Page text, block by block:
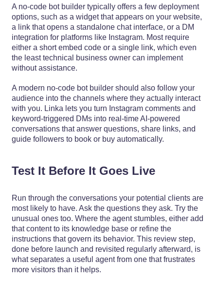
A no-code bot builder typically offers a few deployment
options, such as a widget that appears on your website,
a link that opens a standalone chat interface, or a DM
integration for platforms like Instagram. Most require
either a short embed code or a single link, which even
the least technical business owner can implement
without assistance.
A modern no‑code bot builder should also follow your
audience into the channels where they actually interact
with you. Linka lets you turn Instagram comments and
keyword‑triggered DMs into real‑time AI‑powered
conversations that answer questions, share links, and
guide followers to book or buy automatically.
Test It Before It Goes Live
Run through the conversations your potential clients are
most likely to have. Ask the questions they ask. Try the
unusual ones too. Where the agent stumbles, either add
that content to its knowledge base or refine the
instructions that govern its behavior. This review step,
done before launch and revisited regularly afterward, is
what separates a useful agent from one that frustrates
more visitors than it helps.